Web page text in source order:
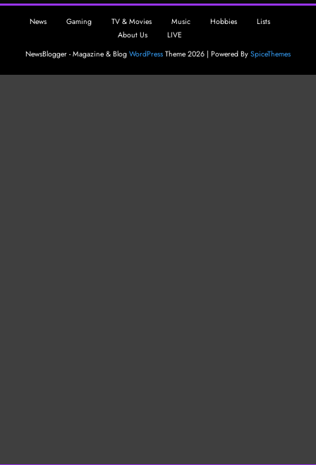
News Gaming TV & Movies Music Hobbies
Lists
About Us
LIVE
NewsBlogger - Magazine & Blog WordPress Theme 2026 | Powered By SpiceThemes